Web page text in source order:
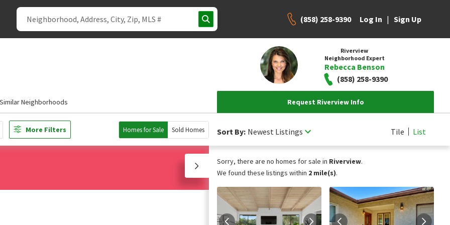
(858) 258-9390 Log In | Sign Up
Riverview
Neighborhood Expert
Rebecca Benson
(858) 258-9390
Similar Neighborhoods Request Riverview Info
More Filters Homes for Sale Sold Homes Sort By: Newest Listings Tile List
Sorry, there are no homes for sale in Riverview.
We found these listings within 2 mile(s).